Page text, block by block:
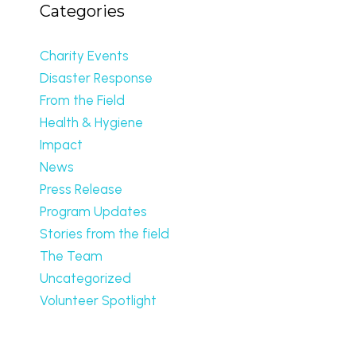
Categories
Charity Events
Disaster Response
From the Field
Health & Hygiene
Impact
News
Press Release
Program Updates
Stories from the field
The Team
Uncategorized
Volunteer Spotlight